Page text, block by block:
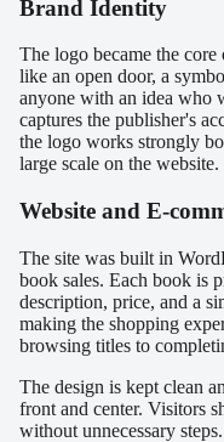
Brand Identity
The logo became the
like an open door, a
anyone with an idea who
captures the publisher's
the logo works strongly
large scale on the website.
Website and E-
The site was built in
book sales. Each book is
description, price, and a
making the shopping
browsing titles to
The design is kept clean
front and center. Visitors
without unnecessary steps.